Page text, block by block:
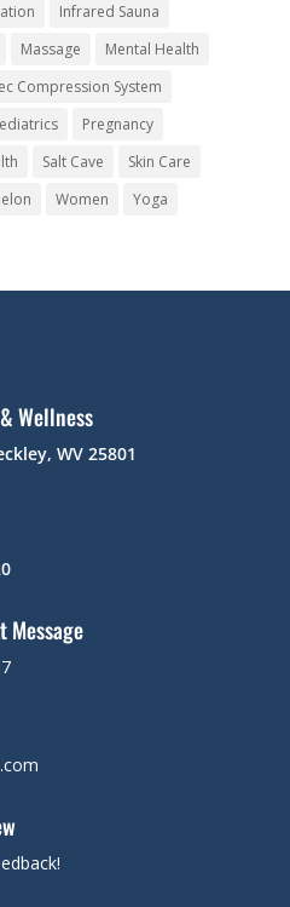
Infrared Sauna
Massage
Mental Health
Compression System
Pregnancy
Salt Cave
Skin Care
Women Yoga
Wellness
WV 25801
Message